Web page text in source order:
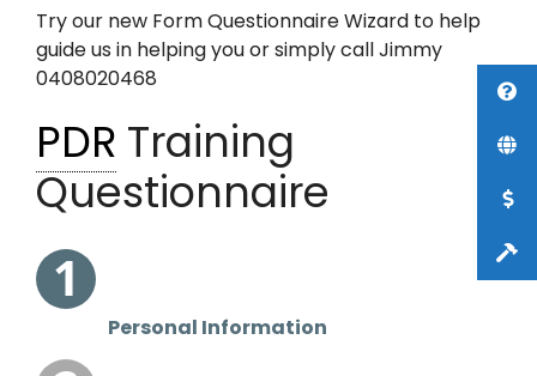
Try our new Form Questionnaire Wizard to help
guide us in helping you or simply call Jimmy
0408020468
PDR Training
Questionnaire
Your Employment or
Business Information
What type of Course
do you require?
How Flexible are you
with days of the
week?
Eye sight and age
This gives information to assist in directing
the courses and providing useful advice
Personal Information